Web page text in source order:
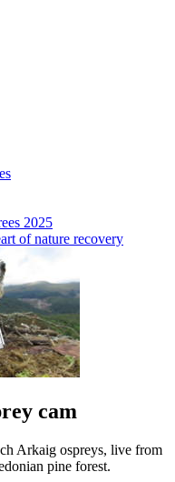
2025
of nature recovery
cam
Arkaig ospreys, live from
pine forest.